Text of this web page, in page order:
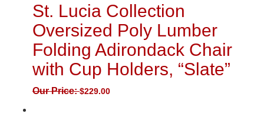
St. Lucia Collection
Oversized Poly Lumber
Folding Adirondack Chair
with Cup Holders, “Slate”
Our Price:$229.00